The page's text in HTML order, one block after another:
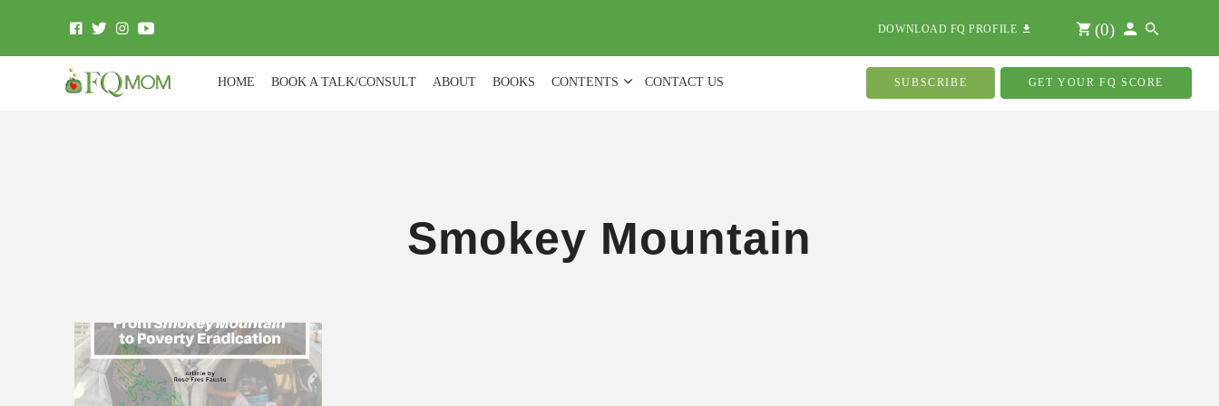
DOWNLOAD FQ PROFILE (0)
HOME BOOK A TALK/CONSULT ABOUT BOOKS CONTENTS CONTACT US SUBSCRIBE GET YOUR FQ SCORE
Smokey Mountain